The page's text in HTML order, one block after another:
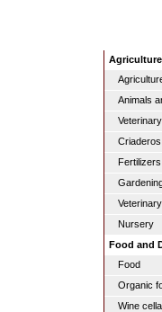
Animals
Criaderos
Fertilizers
Veterinary
Nursery
Food and
Food
Organic
Wine